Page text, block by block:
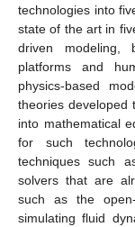
technologies into
state of the art in
driven modeling,
platforms and
physics-based
theories developed
into mathematical
for such
techniques such
solvers that are
such as the
simulating fluid